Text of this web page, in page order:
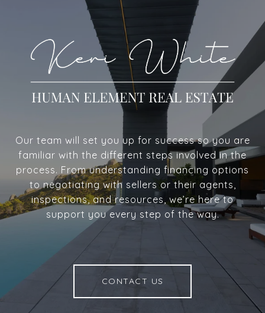
Our team will set you up for success so you are
familiar with the different steps involved in the
process. From understanding financing options
to negotiating with sellers or their agents,
inspections, and resources, we’re here to
support you every step of the way.
CONTACT US